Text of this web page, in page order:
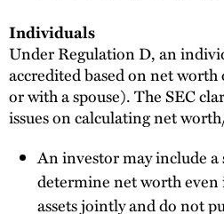
Individuals
Under Regulation D, an
accredited based on net
or with a spouse). The SEC
issues on calculating net
An investor may include a
determine net worth
assets jointly and do not